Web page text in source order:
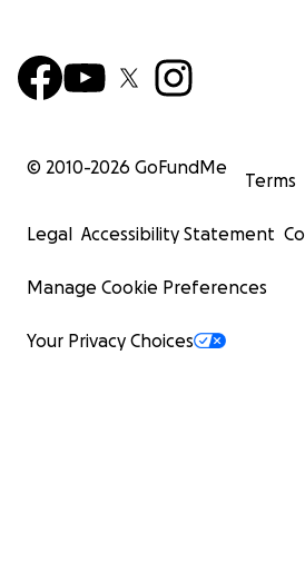
© 2010-2026 GoFundMe
Terms
Legal Accessibility Statement
Manage Cookie Preferences
Your Privacy Choices